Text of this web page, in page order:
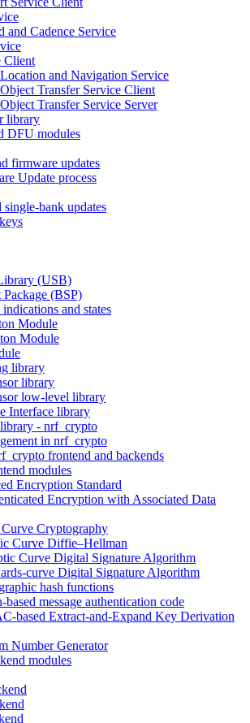
and Cadence Service
Client
and Navigation Service
Transfer Service Client
Transfer Service Server
library
DFU modules
firmware updates
Update process
bank updates
(USB)
(BSP)
and states
Module
Module
library
library
low-level library
Interface library
- nrf_crypto
in nrf_crypto
frontend and backends
modules
Encryption Standard
Encryption with Associated Data
Cryptography
Curve Diffie–Hellman
Curve Digital Signature Algorithm
curve Digital Signature Algorithm
hash functions
message authentication code
based Extract-and-Expand Key Derivation
Number Generator
modules